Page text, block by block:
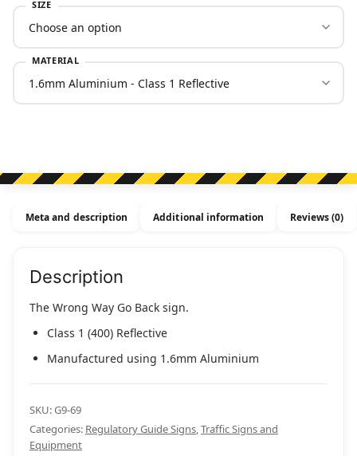
SIZE
MATERIAL
Meta and description Additional information Reviews (0)
Description
The Wrong Way Go Back sign.
Class 1 (400) Reflective
Manufactured using 1.6mm Aluminium
SKU:G9-69
Categories: Regulatory Guide Signs,Traffic Signs and
Equipment